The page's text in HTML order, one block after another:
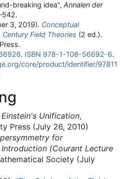
breaking idea", Annalen der
3, 2019). Conceptual
Field Theories (2 ed.).
. ISBN 978-1-108-56692-6.
core/product/identifier/97811
Einstein's Unification,
Press (July 26, 2010)
for
(Courant Lecture
Society (July